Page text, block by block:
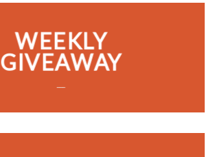
WEEKLY
GIVEAWAY